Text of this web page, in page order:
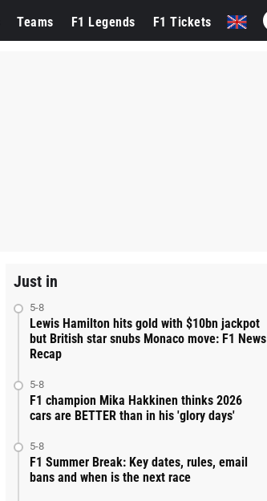
Teams F1 Legends F1 Tickets
Just in
5-8
Lewis Hamilton hits gold with $10bn jackpot
but British star snubs Monaco move: F1 News
Recap
5-8
F1 champion Mika Hakkinen thinks 2026
cars are BETTER than in his 'glory days'
5-8
F1 Summer Break: Key dates, rules, email
bans and when is the next race